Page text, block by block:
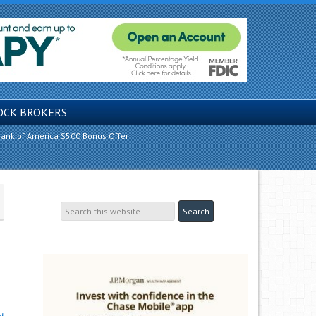
BROKERS
of America $500 Bonus Offer